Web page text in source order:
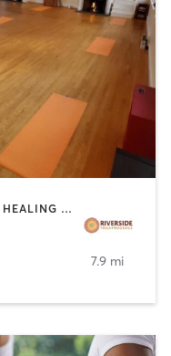
BODY TREATMENTS | COACHING / HEALING | FACE TREATMENTS | HAIR REMOVAL | MASSAGE | MED SPA | OTHER | PERSONAL TRAINING | PILATES | YOGA
7.9 mi